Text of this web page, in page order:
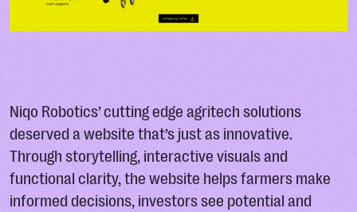
Niqo Robotics’ cutting edge agritech solutions
deserved a website that’s just as innovative.
Through storytelling, interactive visuals and
functional clarity, the website helps farmers make
informed decisions, investors see potential and